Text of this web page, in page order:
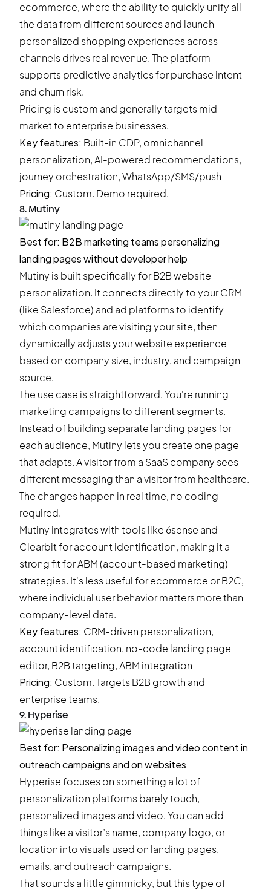
ecommerce, where the ability to quickly unify all
the data from different sources and launch
personalized shopping experiences across
channels drives real revenue. The platform
supports predictive analytics for purchase intent
and churn risk.
Pricing is custom and generally targets mid-
market to enterprise businesses.
Key features: Built-in CDP, omnichannel
personalization, AI-powered recommendations,
journey orchestration, WhatsApp/SMS/push
Pricing: Custom. Demo required.
8. Mutiny
Best for: B2B marketing teams personalizing
landing pages without developer help
Mutiny is built specifically for B2B website
personalization. It connects directly to your CRM
(like Salesforce) and ad platforms to identify
which companies are visiting your site, then
dynamically adjusts your website experience
based on company size, industry, and campaign
source.
The use case is straightforward. You're running
marketing campaigns to different segments.
Instead of building separate landing pages for
each audience, Mutiny lets you create one page
that adapts. A visitor from a SaaS company sees
different messaging than a visitor from healthcare.
The changes happen in real time, no coding
required.
Mutiny integrates with tools like 6sense and
Clearbit for account identification, making it a
strong fit for ABM (account-based marketing)
strategies. It's less useful for ecommerce or B2C,
where individual user behavior matters more than
company-level data.
Key features: CRM-driven personalization,
account identification, no-code landing page
editor, B2B targeting, ABM integration
Pricing: Custom. Targets B2B growth and
enterprise teams.
9. Hyperise
Best for: Personalizing images and video content in
outreach campaigns and on websites
Hyperise focuses on something a lot of
personalization platforms barely touch,
personalized images and video. You can add
things like a visitor’s name, company logo, or
location into visuals used on landing pages,
emails, and outreach campaigns.
That sounds a little gimmicky, but this type of